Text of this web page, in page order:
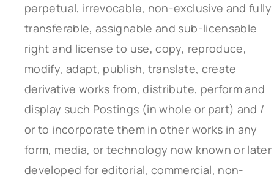
perpetual, irrevocable, non-exclusive and fully
transferable, assignable and sub-licensable
right and license to use, copy, reproduce,
modify, adapt, publish, translate, create
derivative works from, distribute, perform and
display such Postings (in whole or part) and /
or to incorporate them in other works in any
form, media, or technology now known or later
developed for editorial, commercial, non-